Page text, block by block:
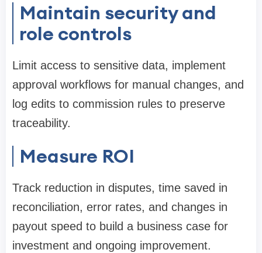
Maintain security and
role controls
Limit access to sensitive data, implement
approval workflows for manual changes, and
log edits to commission rules to preserve
traceability.
Measure ROI
Track reduction in disputes, time saved in
reconciliation, error rates, and changes in
payout speed to build a business case for
investment and ongoing improvement.